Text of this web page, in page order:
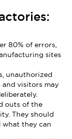
80% of errors,
sites
unauthorized
and visitors may
outs of the
They should
they can